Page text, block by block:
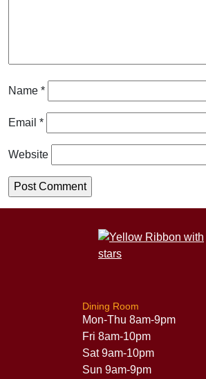
Name *
Email *
Website
Dining Room
Mon-Thu 8am-9pm
Fri 8am-10pm
Sat 9am-10pm
Sun 9am-9pm